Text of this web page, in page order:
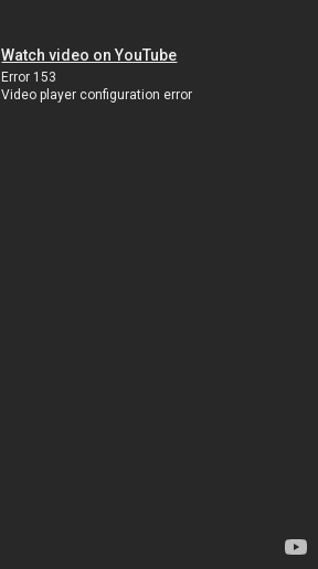
Watch video on YouTube
Error 153
Video player configuration error